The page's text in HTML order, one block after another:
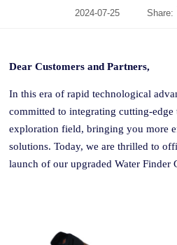
2024-07-25 Share:
Dear Customers and Partners,
In this era of rapid technological
committed to integrating cutting-
exploration field, bringing you more
solutions. Today, we are thrilled to
launch of our upgraded Water Finder